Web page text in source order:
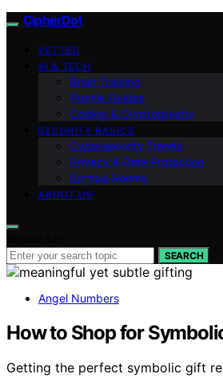
CipherDot
VETTED
AI & TECH
Brain Training
Puzzle Guides
Coding & Cryptography
SECURITY BASICS
Cybersecurity Trends
Privacy & Data Protection
Escape Rooms
ABOUT US
SEARCH
Angel Numbers
How to Shop for
Getting the perfect symbolic gift